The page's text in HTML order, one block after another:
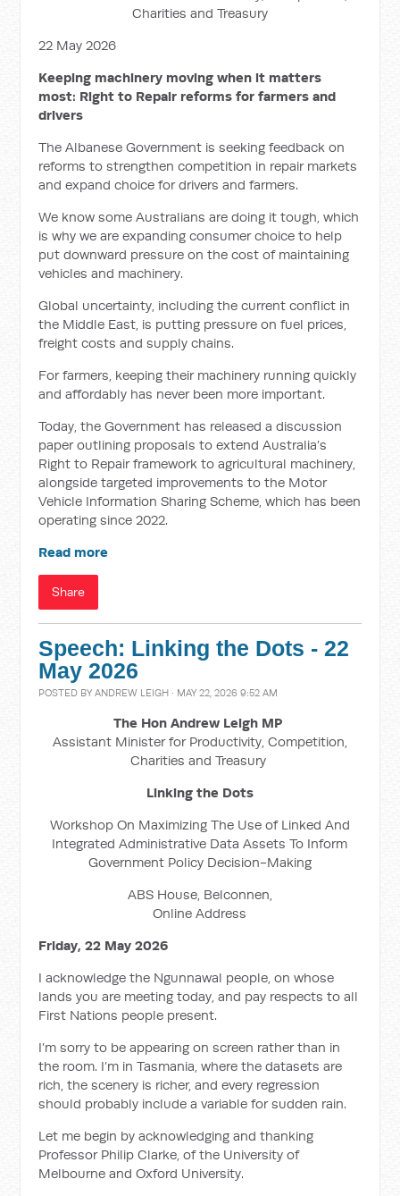
Charities and Treasury
22 May 2026
Keeping machinery moving when it matters
most: Right to Repair reforms for farmers and
drivers
The Albanese Government is seeking feedback on
reforms to strengthen competition in repair markets
and expand choice for drivers and farmers.
We know some Australians are doing it tough, which
is why we are expanding consumer choice to help
put downward pressure on the cost of maintaining
vehicles and machinery.
Global uncertainty, including the current conflict in
the Middle East, is putting pressure on fuel prices,
freight costs and supply chains.
For farmers, keeping their machinery running quickly
and affordably has never been more important.
Today, the Government has released a discussion
paper outlining proposals to extend Australia’s
Right to Repair framework to agricultural machinery,
alongside targeted improvements to the Motor
Vehicle Information Sharing Scheme, which has been
operating since 2022.
Read more
Share
Speech: Linking the Dots - 22
May 2026
POSTED BYANDREW LEIGH · MAY 22, 2026 9:52 AM
The Hon Andrew Leigh MP
Assistant Minister for Productivity, Competition,
Charities and Treasury
Linking the Dots
Workshop On Maximizing The Use of Linked And
Integrated Administrative Data Assets To Inform
Government Policy Decision-Making
ABS House, Belconnen,
Online Address
Friday, 22 May 2026
I acknowledge the Ngunnawal people, on whose
lands you are meeting today, and pay respects to all
First Nations people present.
I’m sorry to be appearing on screen rather than in
the room. I’m in Tasmania, where the datasets are
rich, the scenery is richer, and every regression
should probably include a variable for sudden rain.
Let me begin by acknowledging and thanking
Professor Philip Clarke, of the University of
Melbourne and Oxford University.